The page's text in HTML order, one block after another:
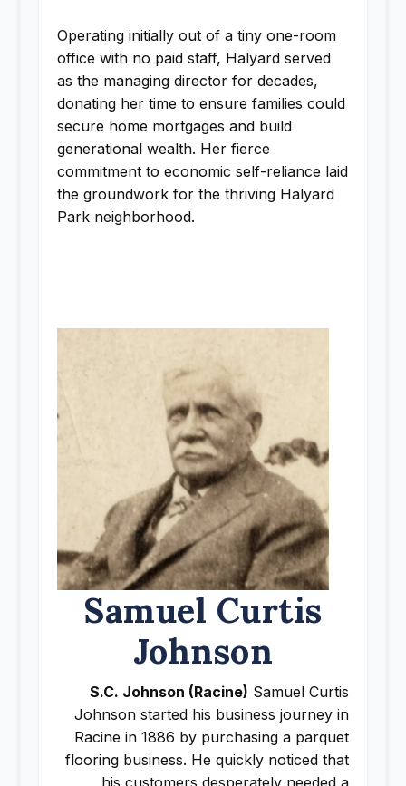
Operating initially out of a tiny one-room
office with no paid staff, Halyard served
as the managing director for decades,
donating her time to ensure families could
secure home mortgages and build
generational wealth. Her fierce
commitment to economic self-reliance laid
the groundwork for the thriving Halyard
Park neighborhood.
Samuel Curtis
Johnson
S.C. Johnson (Racine) Samuel Curtis
Johnson started his business journey in
Racine in 1886 by purchasing a parquet
flooring business. He quickly noticed that